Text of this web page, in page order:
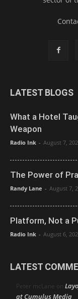
LATEST BLOGS
What a Hotel
Weapon
Radio Ink - August 7,
The Power of
Randy Lane - August 7,
Platform, Not a
Radio Ink - August 6,
LATEST
Peter mcLane on
at Cumulus Media